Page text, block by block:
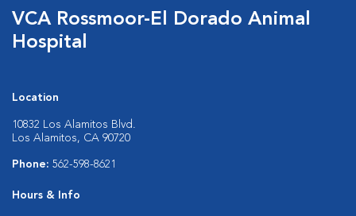
VCA Rossmoor-El Dorado Animal
Hospital
Location
10832 Los Alamitos Blvd.
Los Alamitos, CA 90720
Phone: 562-598-8621
Hours & Info